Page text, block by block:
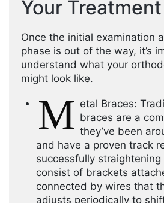
Your
Once the initial examination
phase is out of the way, it’s
understand what your
might look like.
M etal Braces:
braces are a
they’ve been
and have a proven track
successfully
consist of brackets
connected by wires that
adjusts periodically to